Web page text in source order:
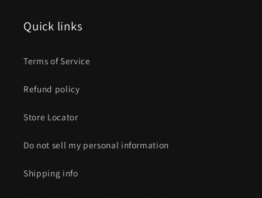
Quick links
Terms of Service
Refund policy
Store Locator
Do not sell my personal information
Shipping info